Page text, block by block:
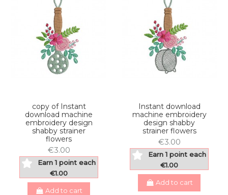
copy of Instant
download machine
embroidery design
shabby strainer
flowers
€3.00
Earn 1 point each
€1.00
Add to cart
Instant download
machine embroidery
design shabby
strainer flowers
€3.00
Earn 1 point each
€1.00
Add to cart